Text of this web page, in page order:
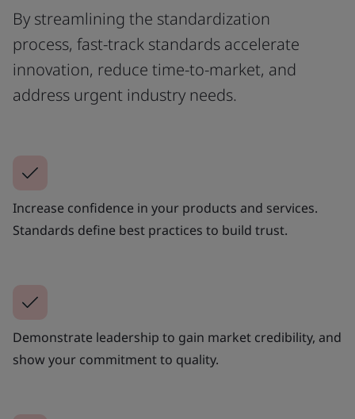
By streamlining the standardization
process, fast-track standards accelerate
innovation, reduce time-to-market, and
address urgent industry needs.
Increase confidence in your products and services.
Standards define best practices to build trust.
Demonstrate leadership to gain market credibility, and
show your commitment to quality.